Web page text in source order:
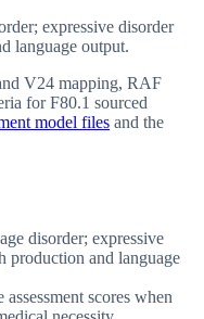
expressive disorder
language output.
V24 mapping, RAF
forF80.1 sourced
model files and the
disorder; expressive
production and language
scores when